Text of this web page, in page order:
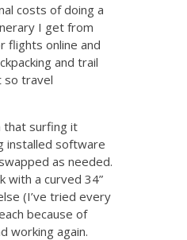
costs of doing a
I get from
flights online and
and trail
so travel
that surfing it
installed software
as needed.
with a curved 34”
(I’ve tried every
because of
working again.